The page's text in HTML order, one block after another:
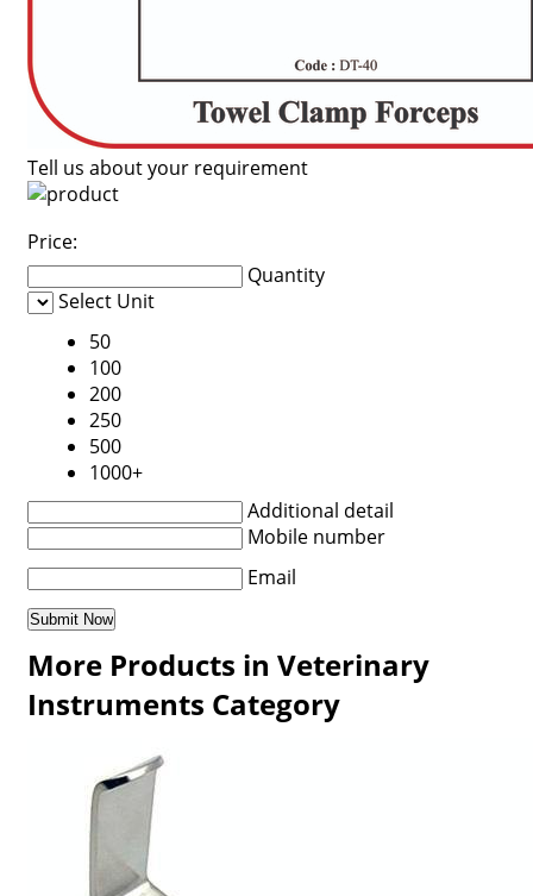
Tell us about your requirement
Price:
Quantity
Select Unit
50
100
200
250
500
1000+
Additional detail
Mobile number
Email
More Products in Veterinary
Instruments Category